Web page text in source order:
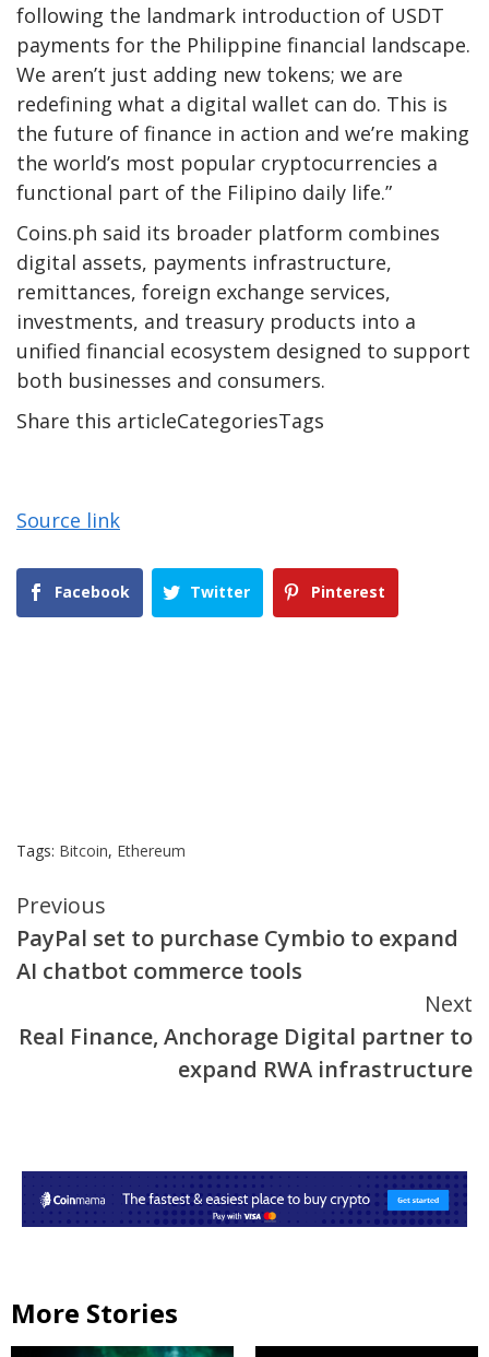
following the landmark introduction of USDT
payments for the Philippine financial landscape.
We aren’t just adding new tokens; we are
redefining what a digital wallet can do. This is
the future of finance in action and we’re making
the world’s most popular cryptocurrencies a
functional part of the Filipino daily life.”
Coins.ph said its broader platform combines
digital assets, payments infrastructure,
remittances, foreign exchange services,
investments, and treasury products into a
unified financial ecosystem designed to support
both businesses and consumers.
Share this articleCategoriesTags
Source link
Facebook Twitter Pinterest
Tags: Bitcoin, Ethereum
Continue
Reading
Previous
PayPal set to purchase Cymbio to expand
AI chatbot commerce tools
Next
Real Finance, Anchorage Digital partner to
expand RWA infrastructure
More Stories